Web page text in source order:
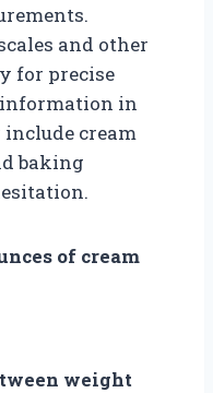
and other
for precise
in
cream
baking
of cream
weight